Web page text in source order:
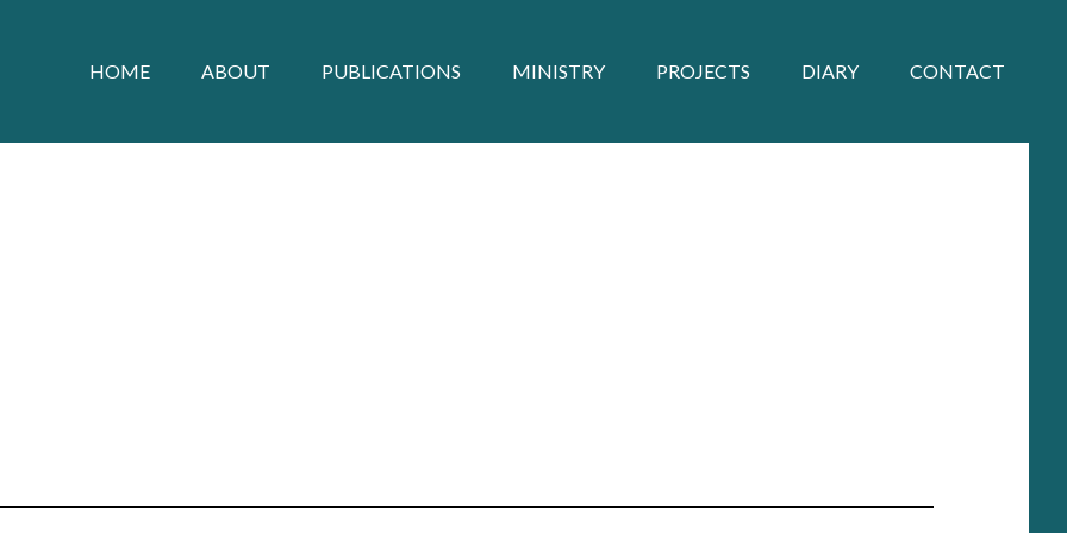
HOME ABOUT PUBLICATIONS MINISTRY PROJECTS DIARY CONTACT